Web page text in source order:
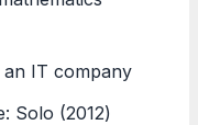
an IT company
Solo (2012)